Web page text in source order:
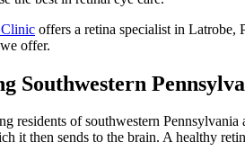
Clinic offers a retina specialist in Latrobe,
offer.
Southwestern
residents of southwestern
it then sends to the brain. A healthy